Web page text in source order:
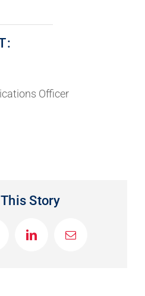
Officer
Story
L
E